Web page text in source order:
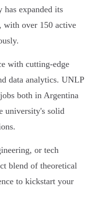
has expanded its
with over 150 active
with cutting-edge
data analytics. UNLP
both in Argentina
university's solid
or tech
blend of theoretical
to kickstart your